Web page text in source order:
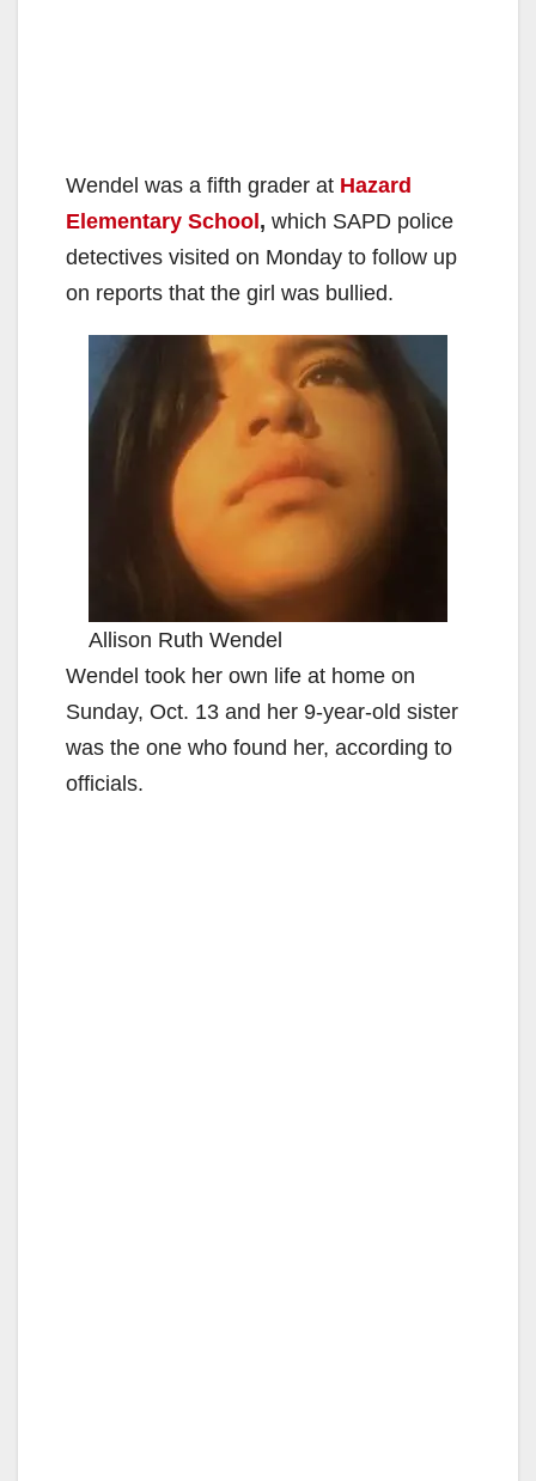
Wendel was a fifth grader at Hazard
Elementary School, which SAPD police
detectives visited on Monday to follow up
on reports that the girl was bullied.
Allison Ruth Wendel
Wendel took her own life at home on
Sunday, Oct. 13 and her 9-year-old sister
was the one who found her, according to
officials.